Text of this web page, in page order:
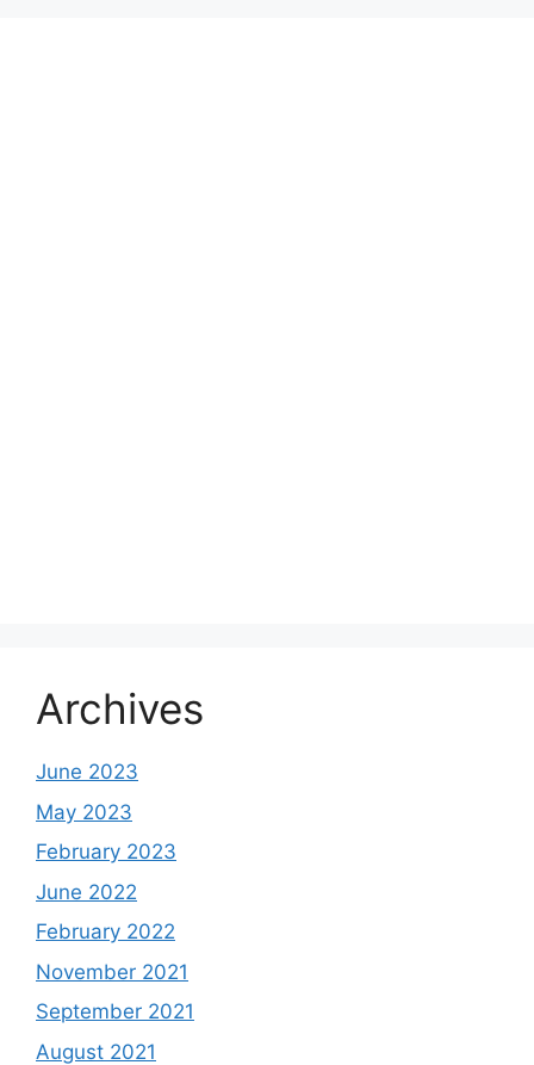
Archives
June 2023
May 2023
February 2023
June 2022
February 2022
November 2021
September 2021
August 2021